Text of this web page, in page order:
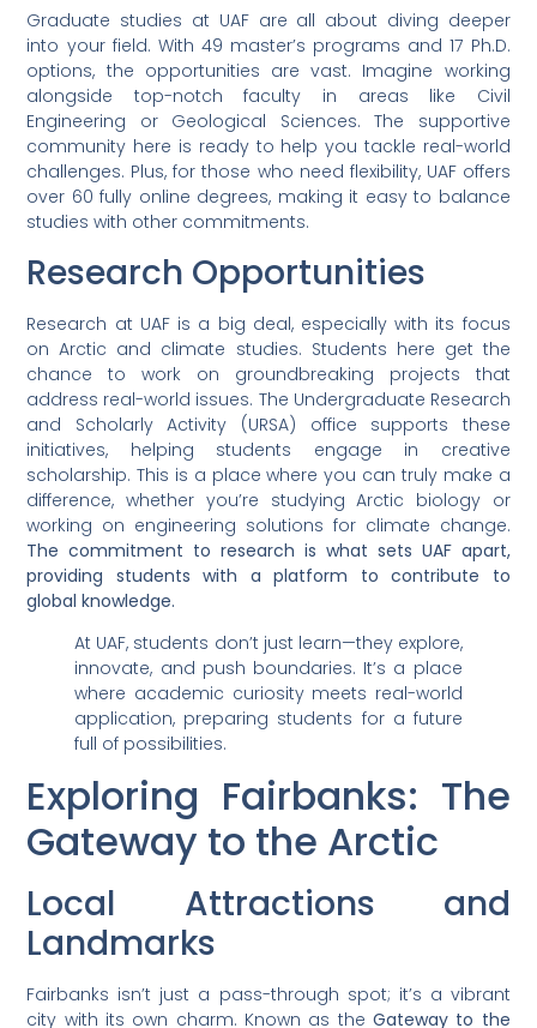
Graduate studies at UAF are all about diving deeper
into your field. With 49 master’s programs and 17 Ph.D.
options, the opportunities are vast. Imagine working
alongside top-notch faculty in areas like Civil
Engineering or Geological Sciences. The supportive
community here is ready to help you tackle real-world
challenges. Plus, for those who need flexibility, UAF offers
over 60 fully online degrees, making it easy to balance
studies with other commitments.
Research Opportunities
Research at UAF is a big deal, especially with its focus
on Arctic and climate studies. Students here get the
chance to work on groundbreaking projects that
address real-world issues. The Undergraduate Research
and Scholarly Activity (URSA) office supports these
initiatives, helping students engage in creative
scholarship. This is a place where you can truly make a
difference, whether you’re studying Arctic biology or
working on engineering solutions for climate change.
The commitment to research is what sets UAF apart,
providing students with a platform to contribute to
global knowledge.
At UAF, students don’t just learn—they explore,
innovate, and push boundaries. It’s a place
where academic curiosity meets real-world
application, preparing students for a future
full of possibilities.
Exploring Fairbanks: The
Gateway to the Arctic
Local Attractions and
Landmarks
Fairbanks isn’t just a pass-through spot; it’s a vibrant
city with its own charm. Known as the Gateway to the